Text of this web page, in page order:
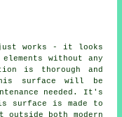
works - it looks
without any
is thorough and
surface will be
needed. It's
surface is made to
both modern